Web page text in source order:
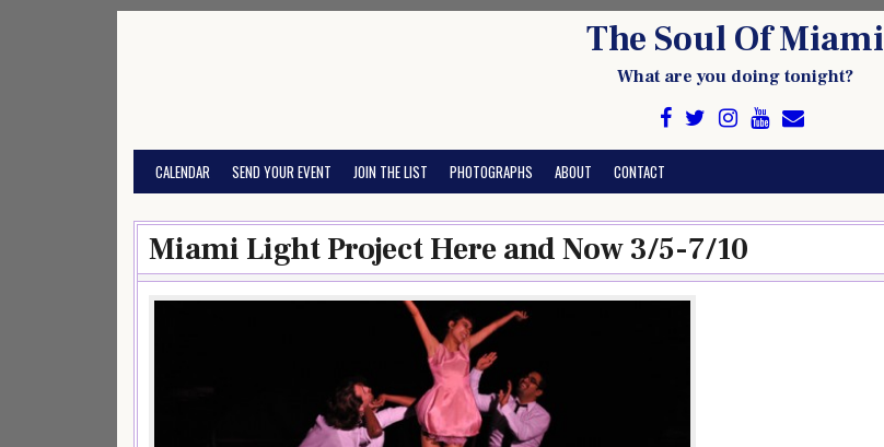
The Soul Of Miami
What are you doing tonight?
CALENDAR SEND YOUR EVENT JOIN THE LIST PHOTOGRAPHS ABOUT CONTACT
Miami Light Project Here and Now 3/5-7/10